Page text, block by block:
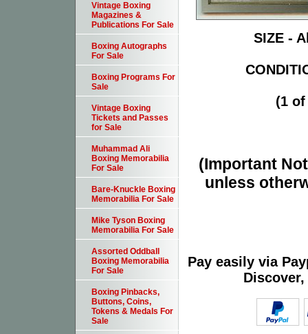
SIZE -
(1
(Important
unless
Pay easily via
Vintage Boxing
Magazines &
Publications For Sale
Boxing Autographs
For Sale
Boxing Programs For
Sale
Vintage Boxing
Tickets and Passes
for Sale
Muhammad Ali
Boxing Memorabilia
For Sale
Bare-Knuckle Boxing
Memorabilia For Sale
Mike Tyson Boxing
Memorabilia For Sale
Assorted Oddball
Boxing Memorabilia
For Sale
Boxing Pinbacks,
Buttons, Coins,
Tokens & Medals For
Sale